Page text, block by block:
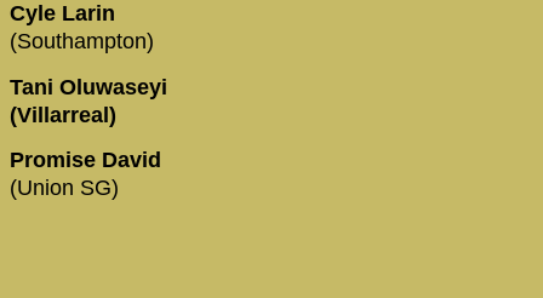
Cyle Larin
(Southampton)
Tani Oluwaseyi
(Villarreal)
Promise David
(Union SG)